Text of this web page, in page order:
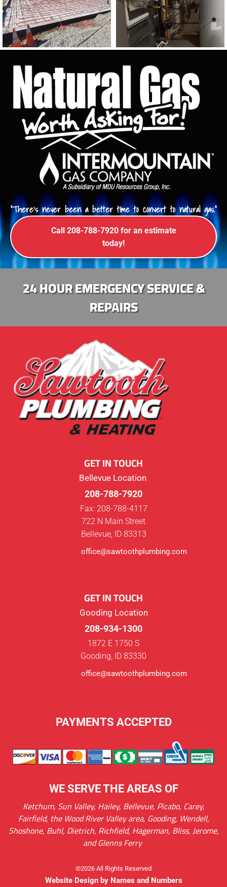
"There's never been a better time to convert to natural gas."
Call 208-788-7920 for an estimate
today!
24 HOUR EMERGENCY SERVICE &
REPAIRS
GET IN TOUCH
Bellevue Location
208-788-7920
Fax: 208-788-4117
722 N Main Street
Bellevue, ID 83313
office@sawtoothplumbing.com
GET IN TOUCH
Gooding Location
208-934-1300
1872 E 1750 S
Gooding, ID 83330
office@sawtoothplumbing.com
PAYMENTS ACCEPTED
WE SERVE THE AREAS OF
Ketchum, Sun Valley, Hailey, Bellevue, Picabo, Carey,
Fairfield, the Wood River Valley area, Gooding, Wendell,
Shoshone, Buhl, Dietrich, Richfield, Hagerman, Bliss, Jerome,
and Glenns Ferry
©2026 All Rights Reserved
Website Design by Names and Numbers